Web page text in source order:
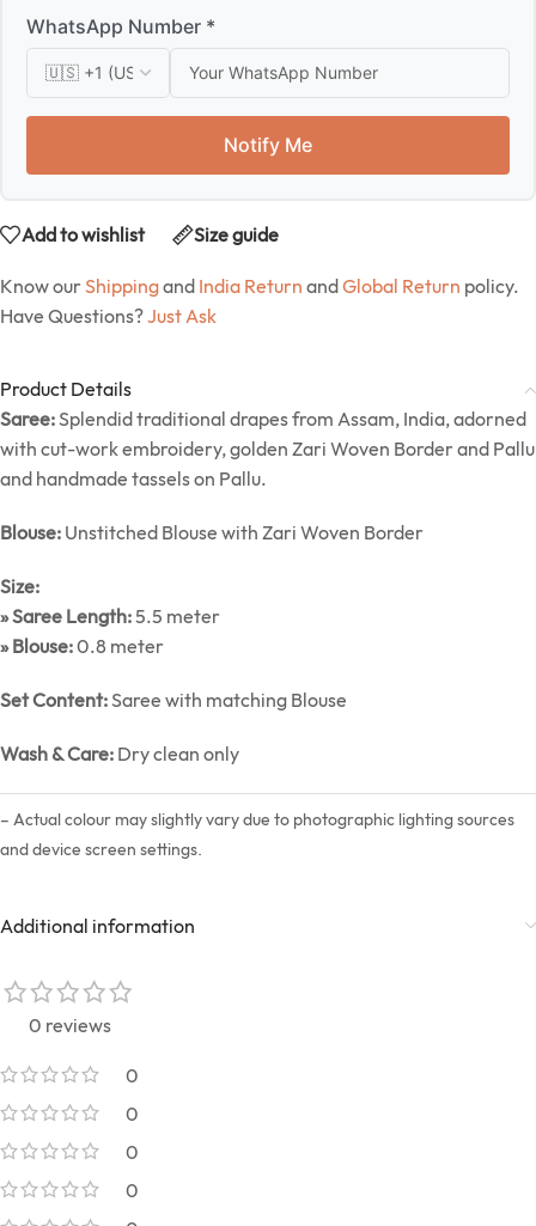
WhatsApp Number *
Notify Me
Add to wishlist Size guide
Know our Shippingand India Return andGlobal Return policy.
Have Questions?Just Ask
Product Details
Saree:Splendid traditional drapes from Assam, India, adorned
with cut-work embroidery, golden Zari Woven Border and Pallu
and handmade tassels on Pallu.
Blouse: Unstitched Blouse with Zari Woven Border
Size:
» Saree Length:5.5 meter
» Blouse:0.8 meter
Set Content:Saree with matching Blouse
Wash & Care: Dry clean only
– Actual colour may slightly vary due to photographic lighting sources
and device screen settings.
Additional information
0 reviews
0
0
0
0